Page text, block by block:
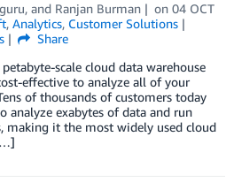
, and Ranjan Burman on 04 OCT
, Analytics, Customer Solutions
Share
scale cloud data warehouse
effective to analyze all of your
of thousands of customers today
analyze exabytes of data and run
making it the most widely used cloud